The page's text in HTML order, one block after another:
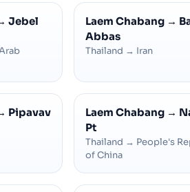
Jebel
Laem Chabang →
Abbas
Thailand → Iran
Pipavav
Laem Chabang →
Pt
Thailand → People's
of China